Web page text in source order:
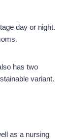
day or night.
has two
variant.
as a nursing